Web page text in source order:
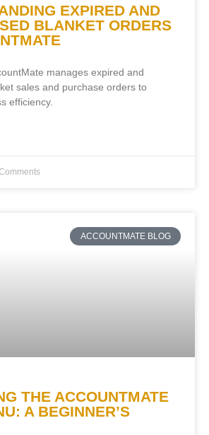
EXPIRED AND
BLANKET ORDERS
manages expired and
sales and purchase orders to
efficiency.
ACCOUNTMATE BLOG
THE ACCOUNTMATE
A BEGINNER’S